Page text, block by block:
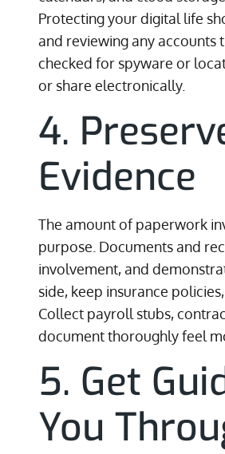
Protecting your digital life
and reviewing any accounts
checked for spyware or
or share electronically.
4.
Evidence
The amount of paperwork
purpose. Documents and
involvement, and
side, keep insurance
Collect payroll stubs,
document thoroughly feel
5. Get
You